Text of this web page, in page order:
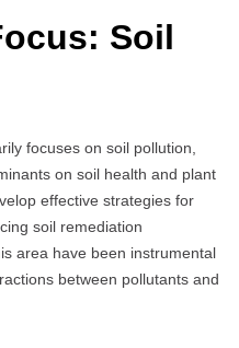
Soil
focuses on soil pollution,
on soil health and plant
effective strategies for
soil remediation
area have been instrumental
between pollutants and